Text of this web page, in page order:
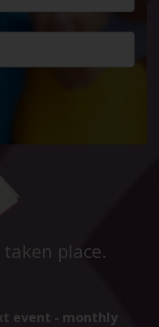
place.
event - monthly